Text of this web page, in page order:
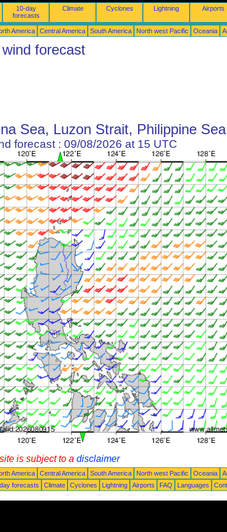
10-day
forecasts
Climate Cyclones Lightning Airports
America Central America South America North west Pacific Oceania
forecast
Sea, Luzon Strait, Philippine Sea
forecast : 09/08/2026 at 15 UTC
is subject to a disclaimer
America Central America South America North west Pacific Oceania
forecasts Climate Cyclones Lightning Airports FAQ Languages